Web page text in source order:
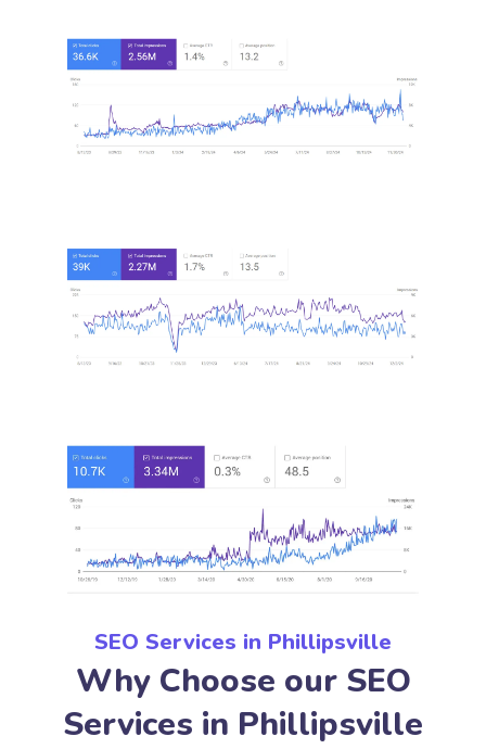
SEO Services in Phillipsville
Why Choose our SEO
Services in Phillipsville